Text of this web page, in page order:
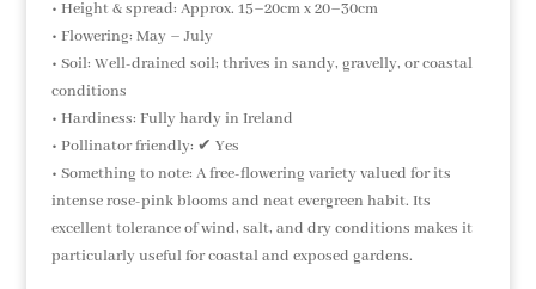
• Height & spread: Approx. 15–20cm x 20–30cm
• Flowering: May – July
• Soil: Well-drained soil; thrives in sandy, gravelly, or coastal
conditions
• Hardiness: Fully hardy in Ireland
• Pollinator friendly: ✔ Yes
• Something to note: A free-flowering variety valued for its
intense rose-pink blooms and neat evergreen habit. Its
excellent tolerance of wind, salt, and dry conditions makes it
particularly useful for coastal and exposed gardens.